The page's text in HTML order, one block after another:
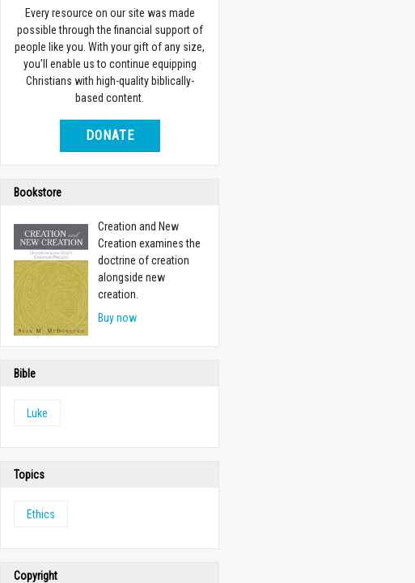
Every resource on our site was made
possible through the financial support of
people like you. With your gift of any size,
you’ll enable us to continue equipping
Christians with high-quality biblically-
based content.
DONATE
Bookstore
Creation and New
Creation examines the
doctrine of creation
alongside new
creation.
Buy now
Bible
Luke
Topics
Ethics
Copyright